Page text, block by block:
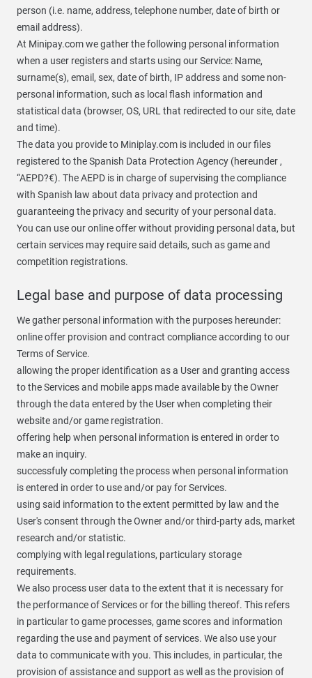
person (i.e. name, address, telephone number, date of birth or
email address).
At Minipay.com we gather the following personal information
when a user registers and starts using our Service: Name,
surname(s), email, sex, date of birth, IP address and some non-
personal information, such as local flash information and
statistical data (browser, OS, URL that redirected to our site, date
and time).
The data you provide to Miniplay.com is included in our files
registered to the Spanish Data Protection Agency (hereunder ,
“AEPD?€). The AEPD is in charge of supervising the compliance
with Spanish law about data privacy and protection and
guaranteeing the privacy and security of your personal data.
You can use our online offer without providing personal data, but
certain services may require said details, such as game and
competition registrations.
Legal base and purpose of data processing
We gather personal information with the purposes hereunder:
online offer provision and contract compliance according to our
Terms of Service.
allowing the proper identification as a User and granting access
to the Services and mobile apps made available by the Owner
through the data entered by the User when completing their
website and/or game registration.
offering help when personal information is entered in order to
make an inquiry.
successfuly completing the process when personal information
is entered in order to use and/or pay for Services.
using said information to the extent permitted by law and the
User's consent through the Owner and/or third-party ads, market
research and/or statistic.
complying with legal regulations, particulary storage
requirements.
We also process user data to the extent that it is necessary for
the performance of Services or for the billing thereof. This refers
in particular to game processes, game scores and information
regarding the use and payment of services. We also use your
data to communicate with you. This includes, in particular, the
provision of assistance and support as well as the provision of